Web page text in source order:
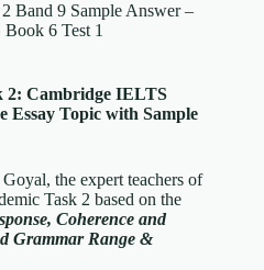
Band 9 Sample Answer –
6 Test 1
2: Cambridge IELTS
Essay Topic with Sample
the expert teachers of
Task 2 based on the
Coherence and
Grammar Range &